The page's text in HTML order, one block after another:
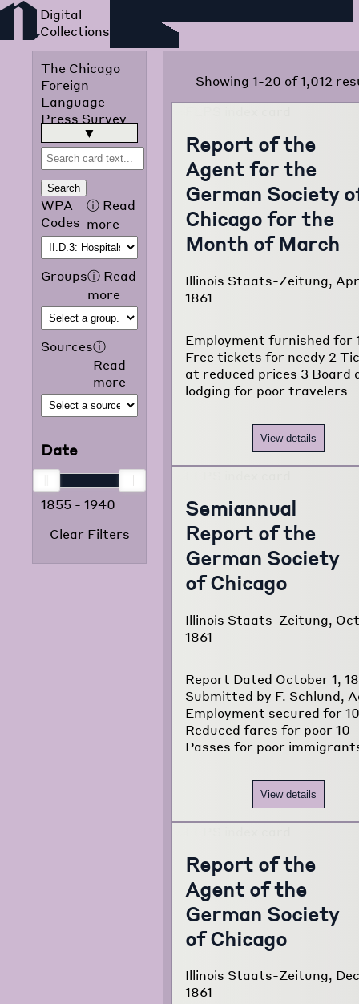
Survey
The Chicago
Foreign
Language
Press Survey
was published
in 1942 by the
Chicago Public
Library
Omnibus
Project of the
Works
Progress
Administration
of Illinois. The
purpose of the
project was to
translate and
classify
selected news
articles that
appeared in
the foreign
press from
1855 to 1938.
The project
consists of
typewritten
read more
▶
Search
WPA
Codes
ⓘ Read
more
Groupsⓘ Read
more
Sourcesⓘ
Read
more
Date
1855 - 1940
Clear Filters
Showing 1-20 of 1,012
Report of the
Agent for the
German Society
Chicago for the
Month of March
Illinois Staats-Zeitung,
1861
Employment furnished for
Free tickets for needy 2
at reduced prices 3 Board
lodging for poor travelers
View details
Semiannual
Report of the
German Society
of Chicago
Illinois Staats-Zeitung,
1861
Report Dated October 1,
Submitted by F. Schlund,
Employment secured for
Reduced fares for poor 10
Passes for poor
View details
Report of the
Agent of the
German Society
of Chicago
Illinois Staats-Zeitung,
1861